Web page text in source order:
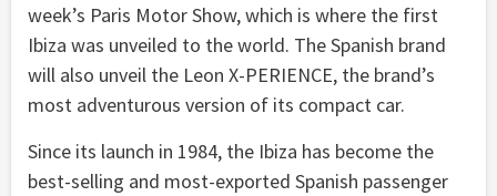
week’s Paris Motor Show, which is where the first
Ibiza was unveiled to the world. The Spanish brand
will also unveil the Leon X-PERIENCE, the brand’s
most adventurous version of its compact car.
Since its launch in 1984, the Ibiza has become the
best-selling and most-exported Spanish passenger